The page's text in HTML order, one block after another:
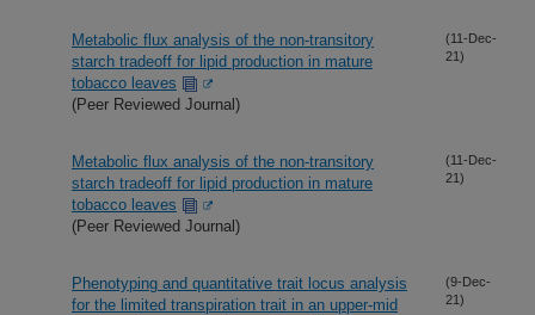
Metabolic flux analysis of the non-transitory
starch tradeoff for lipid production in mature
tobacco leaves
(Peer Reviewed Journal)
(11-Dec-
21)
Metabolic flux analysis of the non-transitory
starch tradeoff for lipid production in mature
tobacco leaves
(Peer Reviewed Journal)
(11-Dec-
21)
Phenotyping and quantitative trait locus analysis
for the limited transpiration trait in an upper-mid
(9-Dec-
21)